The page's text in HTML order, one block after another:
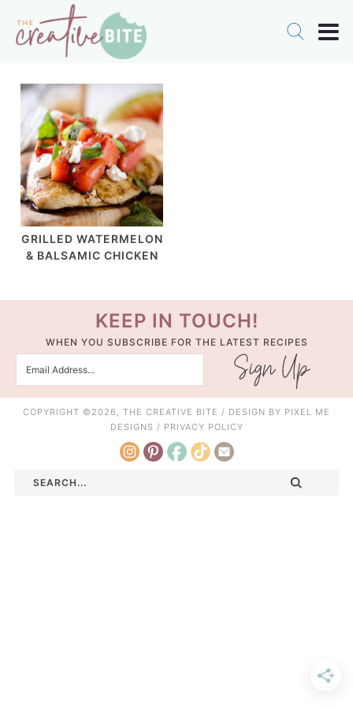
GRILLED WATERMELON
& BALSAMIC CHICKEN
KEEP IN TOUCH!
WHEN YOU SUBSCRIBE FOR THE LATEST RECIPES
COPYRIGHT ©2026, THE CREATIVE BITE / DESIGN BY PIXEL ME
DESIGNS / PRIVACY POLICY